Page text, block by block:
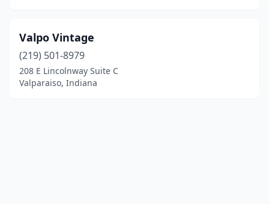
Valpo Vintage
(219) 501-8979
208 E Lincolnway Suite C
Valparaiso, Indiana